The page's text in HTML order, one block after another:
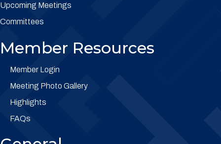
Upcoming Meetings
Committees
Member Resources
Member Login
Meeting Photo Gallery
Highlights
FAQs